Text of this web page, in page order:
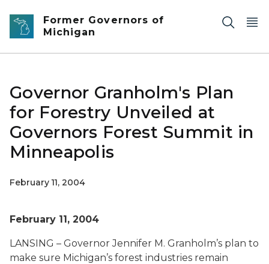
Skip to main content
Former Governors of
Michigan
Governor Granholm's Plan
for Forestry Unveiled at
Governors Forest Summit in
Minneapolis
February 11, 2004
February 11, 2004
LANSING – Governor Jennifer M. Granholm’s plan to
make sure Michigan’s forest industries remain